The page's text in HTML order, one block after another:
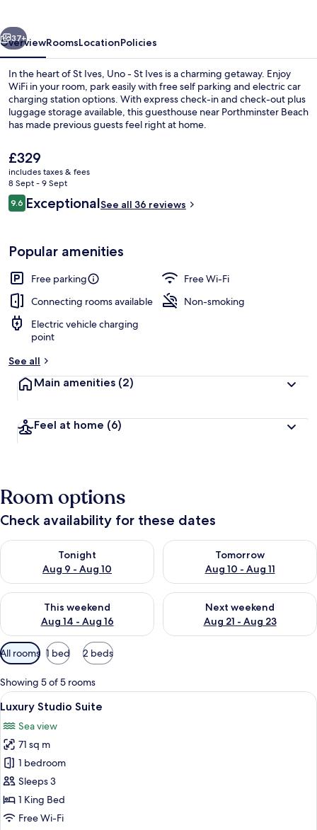
Next
37+
OverviewRoomsLocationPolicies
In the heart of St Ives, Uno - St Ives is a charming getaway. Enjoy
WiFi in your room, park easily with free self parking and electric car
charging station options. With express check-in and check-out plus
luggage storage available, this guesthouse near Porthminster Beach
has made previous guests feel right at home.
The
current
price
is
£329
£329
includes taxes & fees
8 Sept - 9 Sept
Reviews
9.69.6 out of 10
ExceptionalSee all 36 reviews
Popular amenities
Free parking
Free Wi-Fi
Connecting rooms available
Non-smoking
Electric vehicle charging
point
See all
Main amenities (2)
Feel at home (6)
Room options
Check availability for these dates
Tonight
Aug 9 - Aug 10
Check availability for tonight Aug 9 - Aug 10
Tomorrow
Aug 10 - Aug 11
Check availability for
This weekend
Aug 14 - Aug 16
Check availability for this weekend Aug 14 - Aug 16
Next weekend
Aug 21 - Aug 23
Check availability for next
Available
filters
for
rooms
All rooms 1 bed 2 beds
Showing 5 of 5 rooms
View
all
photos
for
Luxury
Studio
Suite
A modern bedroom with skylights, a
6
Luxury Studio Suite
Sea view
71 sq m
1 bedroom
Sleeps 3
1 King Bed
Free Wi-Fi